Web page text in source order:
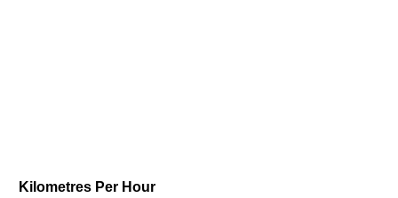
Kilometres Per Hour